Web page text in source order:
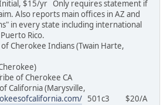
$15/yr Only requires statement if
Also reports main offices in AZ and
in every state including international
Rico.
Cherokee Indians (Twain Harte,
(Cherokee)
Tribe of Cherokee CA
California (Marysville,
501c3 $20/A